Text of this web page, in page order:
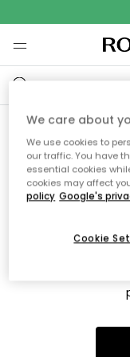
Sorry!
the
The page may no
We apologize for
We care about
We use cookies to
our traffic. You have
essential cookies
cookies may affect
policy Google's
Cookie